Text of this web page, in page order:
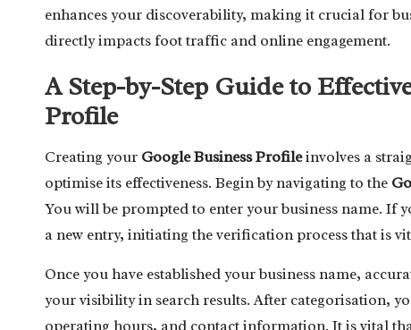
enhances your discoverability, making it crucial for
directly impacts foot traffic and online engagement.
A Step-by-Step Guide to
Profile
Creating your Google Business Profileinvolves a
optimise its effectiveness. Begin by navigating to the
You will be prompted to enter your business name. If
a new entry, initiating the verification process that is
Once you have established your business name,
your visibility in search results. After categorisation,
operating hours, and contact information. It is vital